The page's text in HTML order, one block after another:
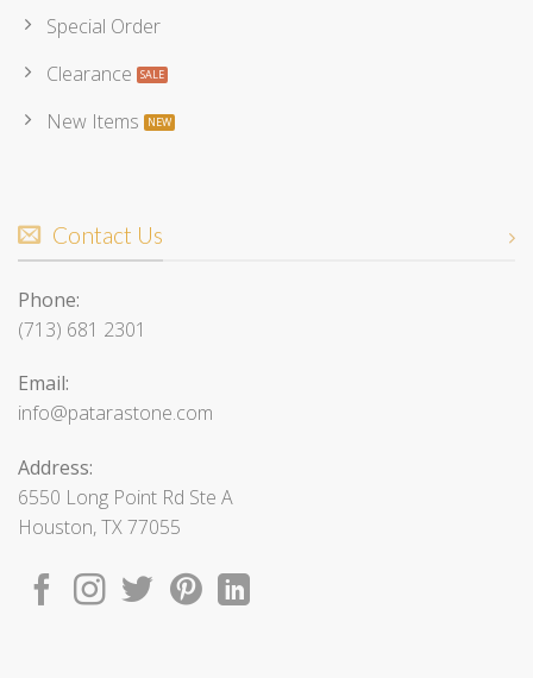
Special Order
Clearance
New Items
Contact Us
Phone:
(713) 681 2301
Email:
info@patarastone.com
Address:
6550 Long Point Rd Ste A
Houston, TX 77055